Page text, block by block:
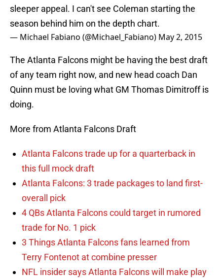
sleeper appeal. I can't see Coleman starting the
season behind him on the depth chart.
— Michael Fabiano (@Michael_Fabiano) May 2, 2015
The Atlanta Falcons might be having the best draft
of any team right now, and new head coach Dan
Quinn must be loving what GM Thomas Dimitroff is
doing.
More from Atlanta Falcons Draft
Atlanta Falcons trade up for a quarterback in
this full mock draft
Atlanta Falcons: 3 trade packages to land first-
overall pick
4 QBs Atlanta Falcons could target in rumored
trade for No. 1 pick
3 Things Atlanta Falcons fans learned from
Terry Fontenot at combine presser
NFL insider says Atlanta Falcons will make play